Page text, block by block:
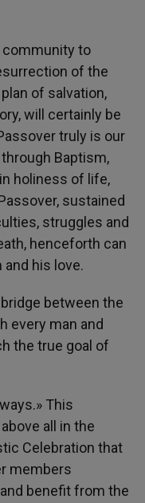
community to
of the
of salvation,
will certainly be
truly is our
Baptism,
holiness of life,
sustained
struggles and
henceforth can
his love.
between the
every man and
the true goal of
This
all in the
Celebration that
members
benefit from the